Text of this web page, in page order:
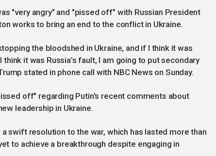
"very angry" and "pissed off" with Russian President
works to bring an end to the conflict in Ukraine.
the bloodshed in Ukraine, and if I think it was
it was Russia’s fault, I am going to put secondary
stated in phone call with NBC News on Sunday.
off" regarding Putin's recent comments about
leadership in Ukraine.
swift resolution to the war, which has lasted more than
to achieve a breakthrough despite engaging in